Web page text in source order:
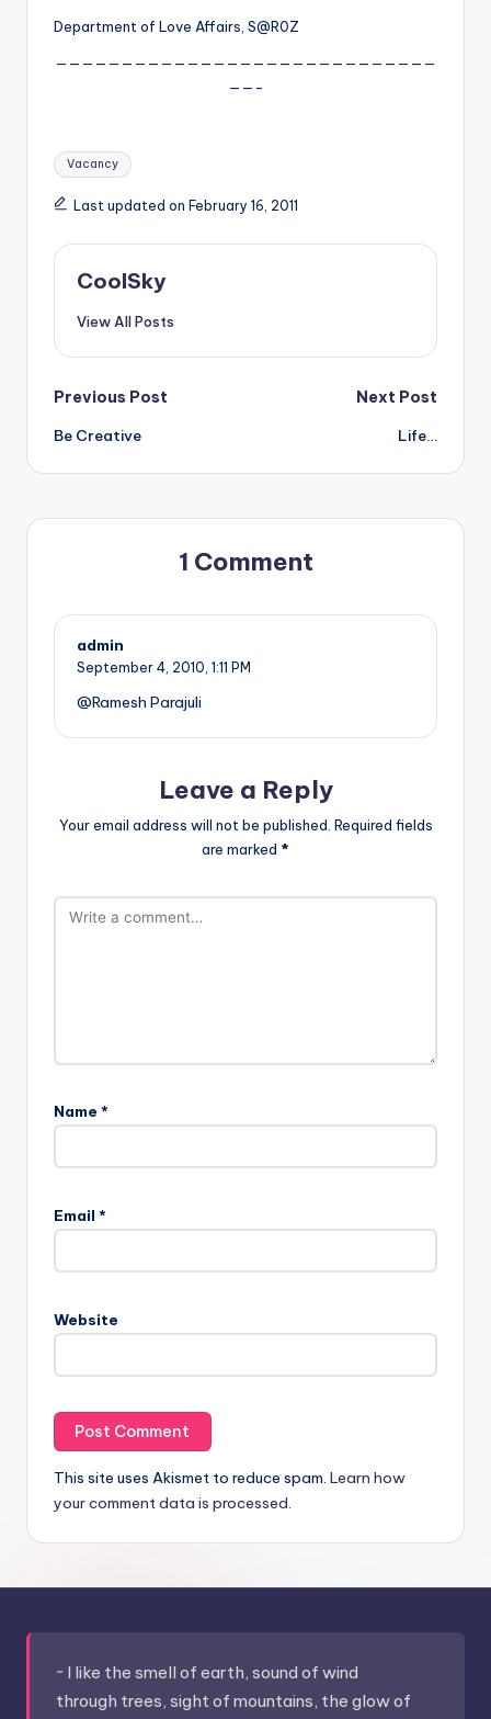
Department of Love Affairs, S@R0Z
—————————————————————————————
——-
Tags:
Vacancy
Last updated on February 16, 2011
CoolSky
View All Posts
Post
navigation
Previous Post
Be Creative
Next Post
Life…
1 Comment
admin
September 4, 2010, 1:11 PM
@Ramesh Parajuli
Leave a Reply
Your email address will not be published. Required fields
are marked *
Name *
Email *
Website
This site uses Akismet to reduce spam. Learn how
your comment data is processed.
~ I like the smell of earth, sound of wind
through trees, sight of mountains, the glow of